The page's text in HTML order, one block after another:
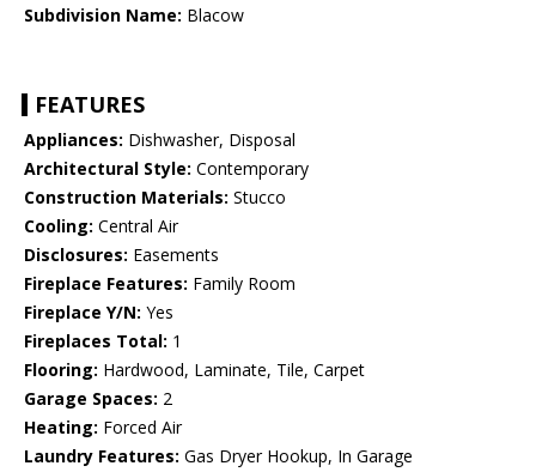
Subdivision Name: Blacow
FEATURES
Appliances: Dishwasher, Disposal
Architectural Style: Contemporary
Construction Materials: Stucco
Cooling: Central Air
Disclosures: Easements
Fireplace Features: Family Room
Fireplace Y/N: Yes
Fireplaces Total: 1
Flooring: Hardwood, Laminate, Tile, Carpet
Garage Spaces: 2
Heating: Forced Air
Laundry Features: Gas Dryer Hookup, In Garage